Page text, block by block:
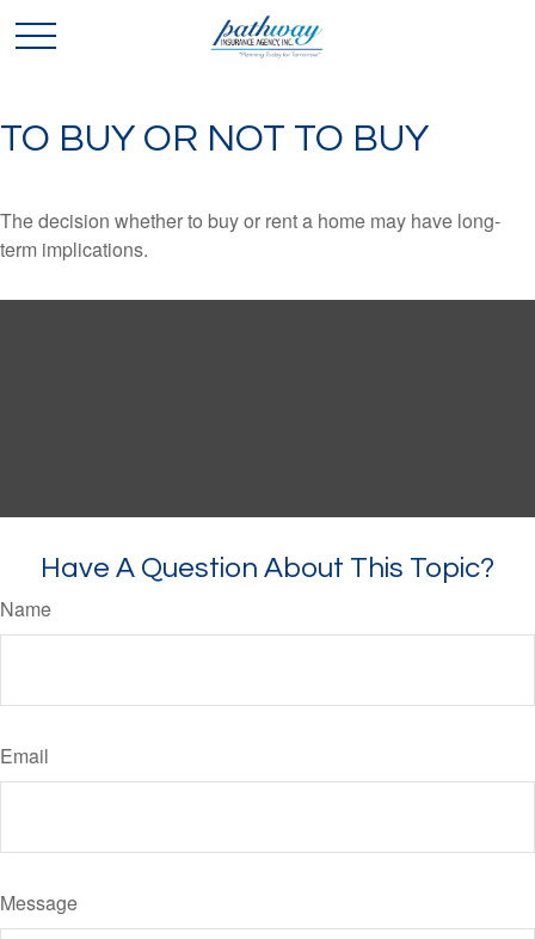
TO BUY OR NOT TO BUY
The decision whether to buy or rent a home may have long-
term implications.
Have A Question About This Topic?
Name
Email
Message